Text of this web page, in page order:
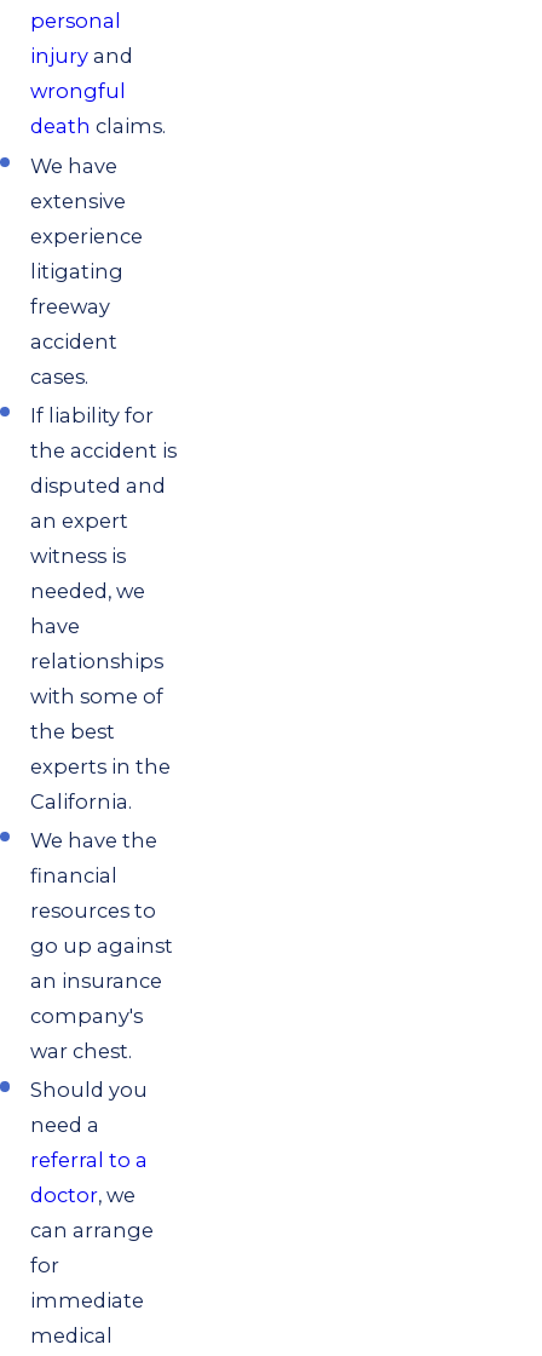
personal
injury and
wrongful
death claims.
We have
extensive
experience
litigating
freeway
accident
cases.
If liability for
the accident is
disputed and
an expert
witness is
needed, we
have
relationships
with some of
the best
experts in the
California.
We have the
financial
resources to
go up against
an insurance
company's
war chest.
Should you
need a
referral to a
doctor, we
can arrange
for
immediate
medical